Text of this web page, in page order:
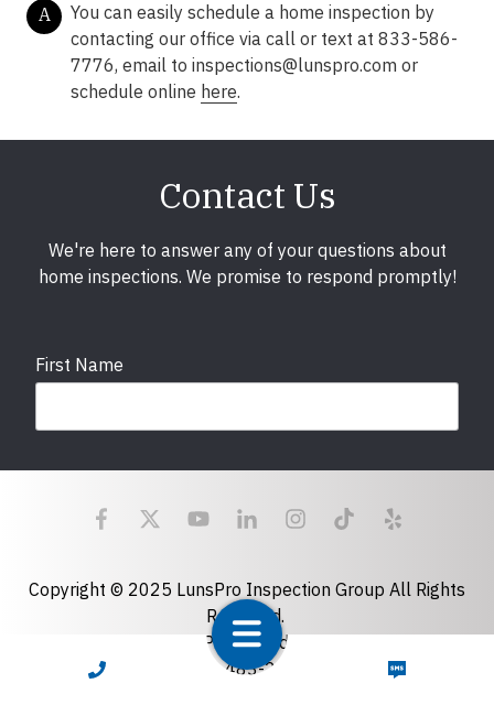
CALL NOW TEXT NOW
A
You can easily schedule a home inspection by
contacting our office via call or text at 833-586-
7776, email to inspections@lunspro.com or
schedule online here.
Contact Us
We're here to answer any of your questions about
home inspections. We promise to respond promptly!
First Name
Last Name
Copyright © 2025 LunsPro Inspection Group All Rights
Reserved.
Atlanta: 2455 Stoney Point Road, Cumming, GA 30041|
770-483-2808